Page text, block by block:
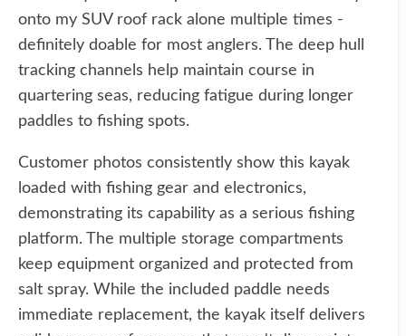
onto my SUV roof rack alone multiple times -
definitely doable for most anglers. The deep hull
tracking channels help maintain course in
quartering seas, reducing fatigue during longer
paddles to fishing spots.
Customer photos consistently show this kayak
loaded with fishing gear and electronics,
demonstrating its capability as a serious fishing
platform. The multiple storage compartments
keep equipment organized and protected from
salt spray. While the included paddle needs
immediate replacement, the kayak itself delivers